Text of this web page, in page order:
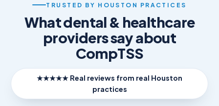
TRUSTED BY HOUSTON PRACTICES
What dental & healthcare
providers say about
CompTSS
★★★★★ Real reviews from real Houston
practices